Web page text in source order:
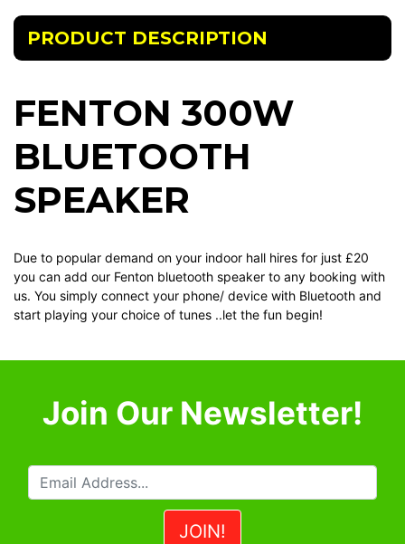
PRODUCT DESCRIPTION
FENTON 300W
BLUETOOTH
SPEAKER
Due to popular demand on your indoor hall hires for just £20
you can add our Fenton bluetooth speaker to any booking with
us. You simply connect your phone/ device with Bluetooth and
start playing your choice of tunes ..let the fun begin!
Join Our Newsletter!